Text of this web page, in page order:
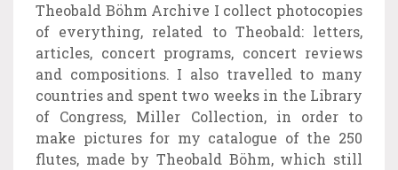
Theobald Böhm Archive I collect photocopies
of everything, related to Theobald: letters,
articles, concert programs, concert reviews
and compositions. I also travelled to many
countries and spent two weeks in the Library
of Congress, Miller Collection, in order to
make pictures for my catalogue of the 250
flutes, made by Theobald Böhm, which still